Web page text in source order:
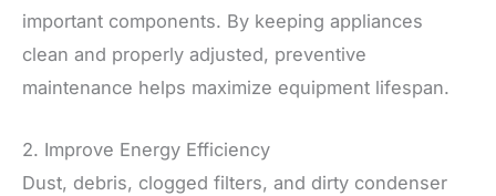
important components. By keeping appliances
clean and properly adjusted, preventive
maintenance helps maximize equipment lifespan.
2. Improve Energy Efficiency
Dust, debris, clogged filters, and dirty condenser